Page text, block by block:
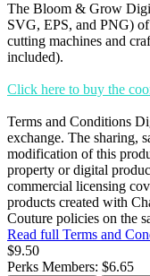
The Bloom & Grow
SVG, EPS, and PNG)
cutting machines and
included).
Click here to buy the
Terms and Conditions
exchange. The sharing,
modification of this
property or digital
commercial licensing
products created with
Couture policies on the
Read full Terms and
$9.50
Perks Members: $6.65